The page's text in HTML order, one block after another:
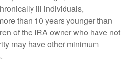
ill individuals,
than 10 years younger than
of the IRA owner who have not
may have other minimum